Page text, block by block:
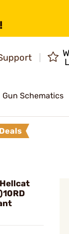
Gun Schematics
Hellcat